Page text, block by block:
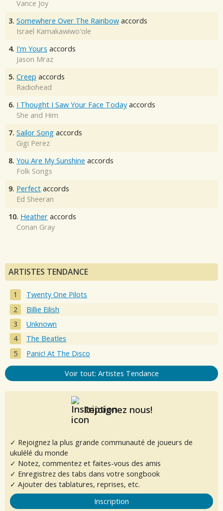
Vance Joy
3. Somewhere Over The Rainbow accords
Israel Kamakawiwo'ole
4. I'm Yours accords
Jason Mraz
5. Creep accords
Radiohead
6. I Thought I Saw Your Face Today accords
She and Him
7. Sailor Song accords
Gigi Perez
8. You Are My Sunshine accords
Folk Songs
9. Perfect accords
Ed Sheeran
10. Heather accords
Conan Gray
ARTISTES TENDANCE
Twenty One Pilots
Billie Eilish
Unknown
The Beatles
Panic! At The Disco
Voir tout: Artistes Tendance
Rejoignez nous!
✓ Rejoignez la plus grande communauté de joueurs de
ukulélé du monde
✓ Notez, commentez et faites-vous des amis
✓ Enregistrez des tabs dans votre songbook
✓ Ajouter des tablatures, reprises, etc.
Inscription